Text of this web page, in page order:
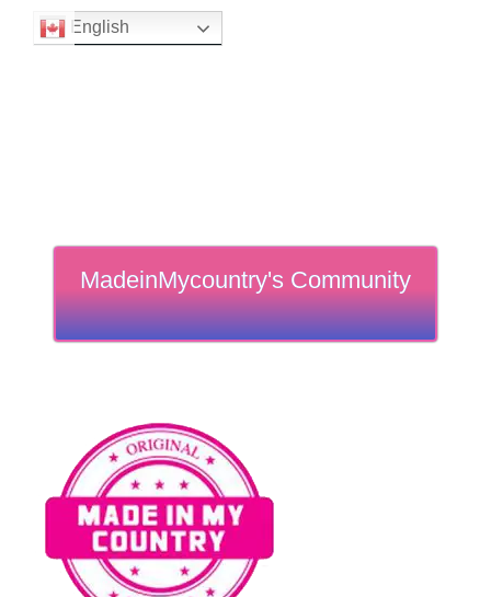
English
MadeinMycountry's Community